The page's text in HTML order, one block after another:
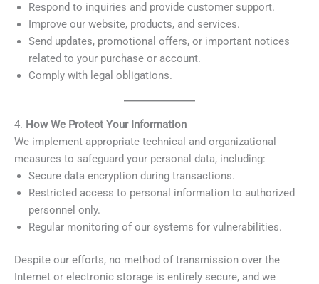
Respond to inquiries and provide customer support.
Improve our website, products, and services.
Send updates, promotional offers, or important notices
related to your purchase or account.
Comply with legal obligations.
4. How We Protect Your Information
We implement appropriate technical and organizational
measures to safeguard your personal data, including:
Secure data encryption during transactions.
Restricted access to personal information to authorized
personnel only.
Regular monitoring of our systems for vulnerabilities.
Despite our efforts, no method of transmission over the
Internet or electronic storage is entirely secure, and we